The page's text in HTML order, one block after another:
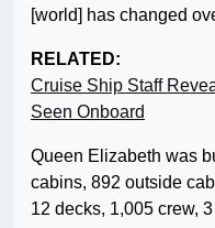
[world] has changed
RELATED:
Cruise Ship Staff
Seen Onboard
Queen Elizabeth was
cabins, 892 outside
12 decks, 1,005 crew,